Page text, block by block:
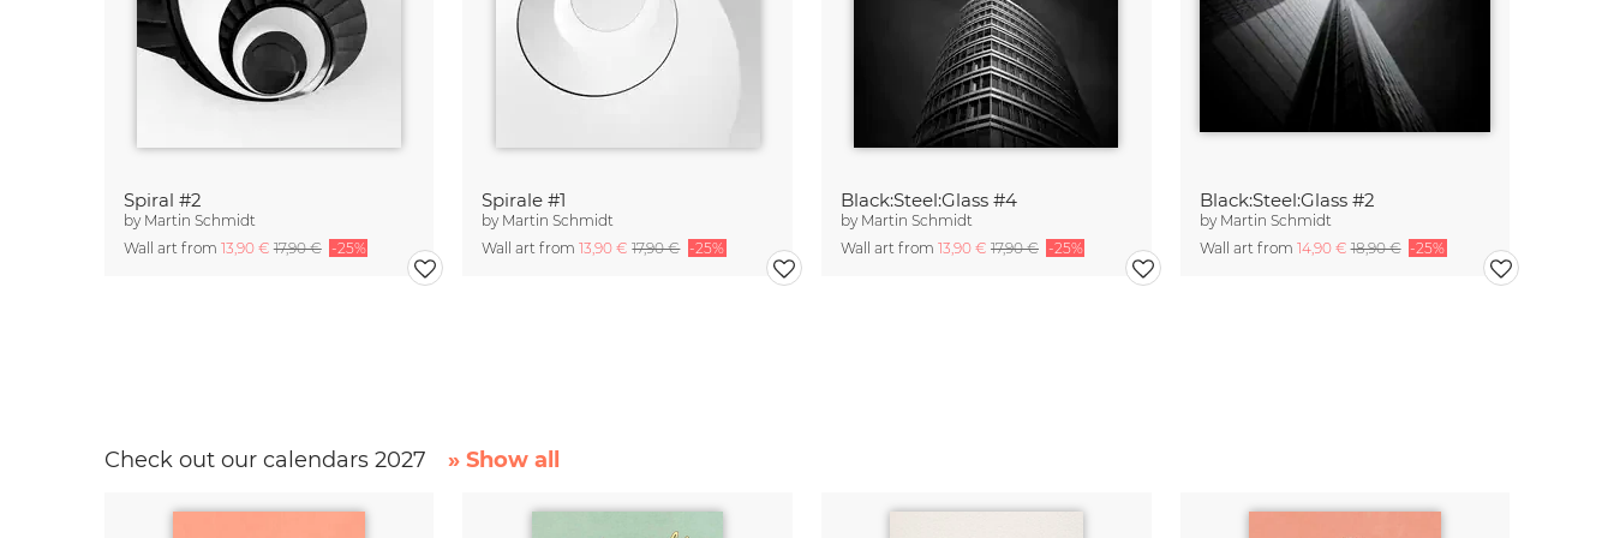
Spiral #2
by Martin Schmidt
Wall art from 13,90 €17,90 € -25%
Spirale #1
by Martin Schmidt
Wall art from13,90 €17,90 € -25%
Black:Steel:Glass #4
by Martin Schmidt
Wall art from 13,90 € 17,90 € -25%
Black:Steel:Glass #2
by Martin Schmidt
Wall art from 14,90 €18,90 € -25%
Check out our calendars 2027 » Show all